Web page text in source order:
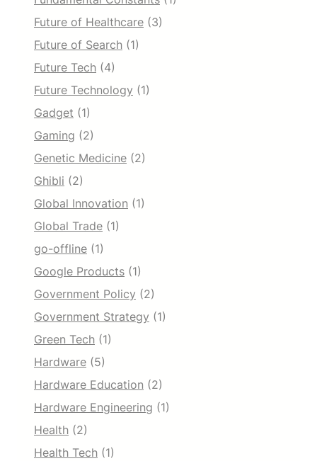
Future of Healthcare (3)
Future of Search (1)
Future Tech (4)
Future Technology (1)
Gadget (1)
Gaming (2)
Genetic Medicine (2)
Ghibli (2)
Global Innovation (1)
Global Trade (1)
go-offline (1)
Google Products (1)
Government Policy (2)
Government Strategy (1)
Green Tech (1)
Hardware (5)
Hardware Education (2)
Hardware Engineering (1)
Health (2)
Health Tech (1)